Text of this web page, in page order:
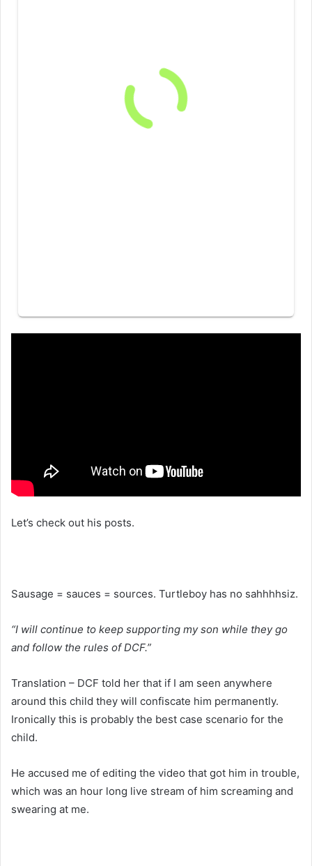
Let’s check out his posts.
Sausage = sauces = sources. Turtleboy has no sahhhhsiz.
“I will continue to keep supporting my son while they go
and follow the rules of DCF.”
Translation – DCF told her that if I am seen anywhere
around this child they will confiscate him permanently.
Ironically this is probably the best case scenario for the
child.
He accused me of editing the video that got him in trouble,
which was an hour long live stream of him screaming and
swearing at me.